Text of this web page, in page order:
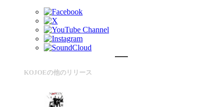
KOJOEの他のリリース